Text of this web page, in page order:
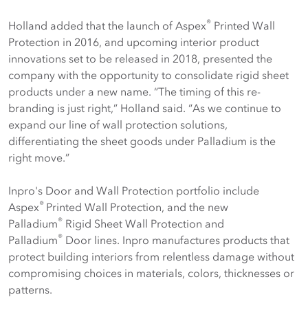
Holland added that the launch of Aspex® Printed Wall
Protection in 2016, and upcoming interior product
innovations set to be released in 2018, presented the
company with the opportunity to consolidate rigid sheet
products under a new name. “The timing of this re-
branding is just right,” Holland said. “As we continue to
expand our line of wall protection solutions,
differentiating the sheet goods under Palladium is the
right move.”
Inpro's Door and Wall Protection portfolio include
Aspex® Printed Wall Protection, and the new
Palladium® Rigid Sheet Wall Protection and
Palladium® Door lines. Inpro manufactures products that
protect building interiors from relentless damage without
compromising choices in materials, colors, thicknesses or
patterns.